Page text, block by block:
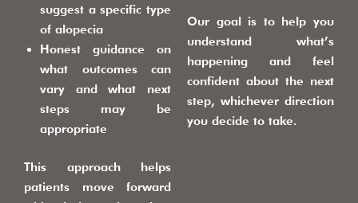
suggest a specific type
of alopecia
Honest guidance on
what outcomes can
vary and what next
steps may be
appropriate
This approach helps
patients move forward
Our goal is to help you
understand what’s
happening and feel
confident about the next
step, whichever direction
you decide to take.